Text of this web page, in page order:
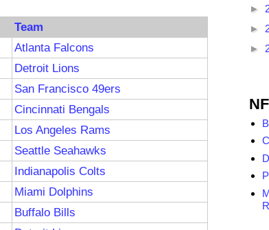
Team
Atlanta Falcons
Detroit Lions
San Francisco 49ers
Cincinnati Bengals
Los Angeles Rams
Seattle Seahawks
Indianapolis Colts
Miami Dolphins
Buffalo Bills
►
►
►